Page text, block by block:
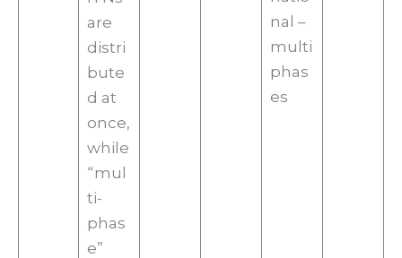
are
distri
bute
d at
once,
while
“mul
ti-
phas
e”
nal –
multi
phas
es